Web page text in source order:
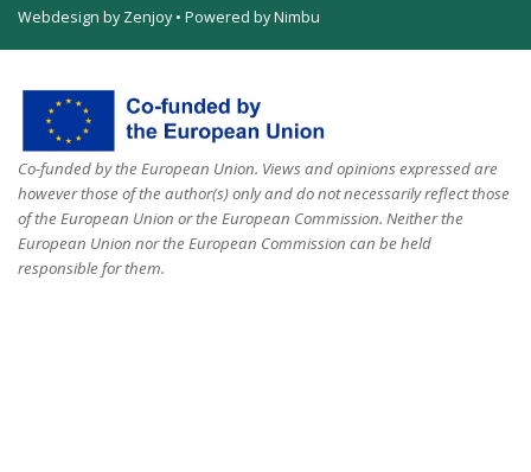
Webdesign by Zenjoy• Powered by Nimbu
Co-funded by the European Union. Views and opinions expressed are
however those of the author(s) only and do not necessarily reflect those
of the European Union or the European Commission. Neither the
European Union nor the European Commission can be held
responsible for them.